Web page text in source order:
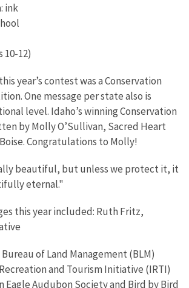
ink
10-12)
year’s contest was a Conservation
One message per state also is
level. Idaho’s winning Conservation
by Molly O’Sullivan, Sacred Heart
Congratulations to Molly!
beautiful, but unless we protect it, it
eternal."
this year included: Ruth Fritz,
of Land Management (BLM)
and Tourism Initiative (IRTI)
Eagle Audubon Society and Bird by Bird